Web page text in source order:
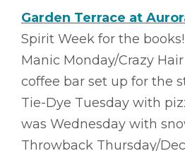
Garden Terrace at
Spirit Week for the
Manic Monday/Crazy
coffee bar set up for the
Tie-Dye Tuesday with
was Wednesday with
Throwback Thursday/